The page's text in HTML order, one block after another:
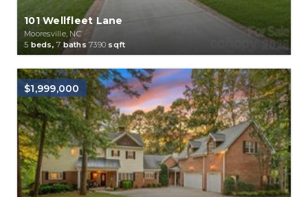
101 Wellfleet Lane
Mooresville, NC
5 beds, 7 baths 7390 sqft
$1,999,000